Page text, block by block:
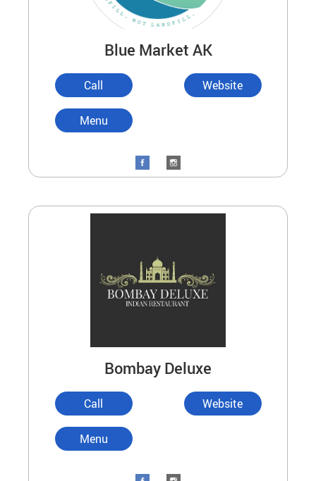
Blue Market AK
Call Website
Menu
Bombay Deluxe
Call Website
Menu